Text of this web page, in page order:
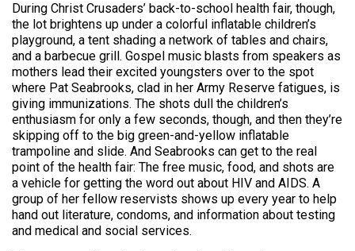
During Christ Crusaders’ back-to-school health fair, though,
the lot brightens up under a colorful inflatable children’s
playground, a tent shading a network of tables and chairs,
and a barbecue grill. Gospel music blasts from speakers as
mothers lead their excited youngsters over to the spot
where Pat Seabrooks, clad in her Army Reserve fatigues, is
giving immunizations. The shots dull the children’s
enthusiasm for only a few seconds, though, and then they’re
skipping off to the big green-and-yellow inflatable
trampoline and slide. And Seabrooks can get to the real
point of the health fair: The free music, food, and shots are
a vehicle for getting the word out about HIV and AIDS. A
group of her fellow reservists shows up every year to help
hand out literature, condoms, and information about testing
and medical and social services.